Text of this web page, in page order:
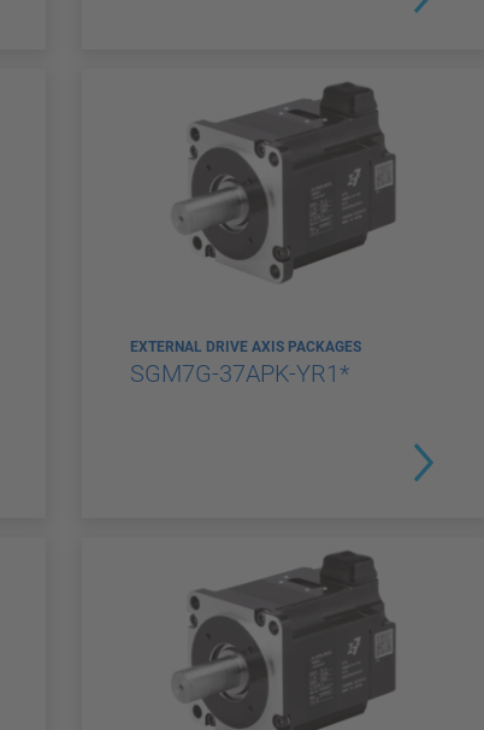
EXTERNAL DRIVE AXIS PACKAGES
SGM7G-37APK-YR1*